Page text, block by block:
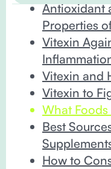
Antioxidant
Properties
Vitexin
Vitexin and
Vitexin to
What
Best
How to